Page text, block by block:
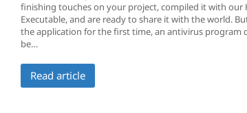
finishing touches on your project, compiled it with our
Executable, and are ready to share it with the world.
the application for the first time, an antivirus program
be…
Read article